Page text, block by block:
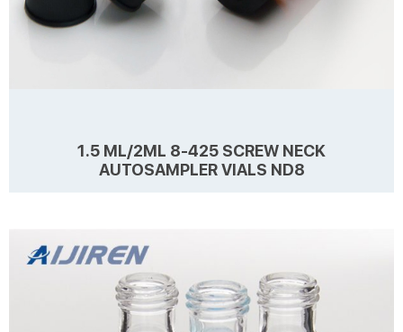
1.5 ML/2ML 8-425 SCREW NECK
AUTOSAMPLER VIALS ND8
Vials ND8 Dimension 8mm Cap Color White and Black Septa details
White,Red,Blue,1.5mm thickness. Material PP for Cap, PTFE/Silicone
type Non-slit, Pre-slit Description 1.5 ml vials from Aijiren
Technology, Inc with high quality and favorable price. Zhejiang Aijiren
Learn more